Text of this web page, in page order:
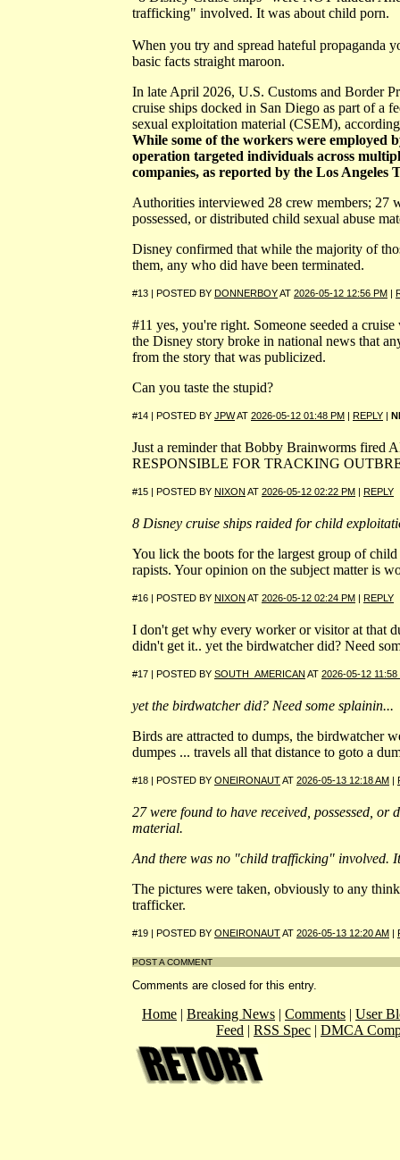
trafficking" involved. It was about child porn.
When you try and spread hateful propaganda
basic facts straight maroon.
In late April 2026, U.S. Customs and Border
cruise ships docked in San Diego as part of a
sexual exploitation material (CSEM),
While some of the workers were employed
operation targeted individuals across
companies, as reported by the Los Angeles
Authorities interviewed 28 crew members; 27
possessed, or distributed child sexual abuse
Disney confirmed that while the majority of
them, any who did have been terminated.
#13 | POSTED BY DONNERBOYAT 2026-05-12 12:56 PM |
#11 yes, you're right. Someone seeded a
the Disney story broke in national news that
from the story that was publicized.
Can you taste the stupid?
#14 | POSTED BY JPWAT 2026-05-12 01:48 PM | REPLY |
Just a reminder that Bobby Brainworms fired
RESPONSIBLE FOR TRACKING
#15 | POSTED BY NIXON AT 2026-05-12 02:22 PM | REPLY
8 Disney cruise ships raided for child
You lick the boots for the largest group of child
rapists. Your opinion on the subject matter is
#16 | POSTED BY NIXON AT 2026-05-12 02:24 PM | REPLY
I don't get why every worker or visitor at that
didn't get it.. yet the birdwatcher did? Need
#17 | POSTED BY SOUTH_AMERICAN AT 2026-05-12 11:58
yet the birdwatcher did? Need some splainin...
Birds are attracted to dumps, the birdwatcher
dumpes ... travels all that distance to goto a
#18 | POSTED BY ONEIRONAUTAT 2026-05-13 12:18 AM |
27 were found to have received, possessed, or
material.
And there was no "child trafficking" involved.
The pictures were taken, obviously to any
trafficker.
#19 | POSTED BY ONEIRONAUTAT 2026-05-13 12:20 AM |
POST A COMMENT
Comments are closed for this entry.
Home | Breaking News | Comments | User
Feed | RSS Spec | DMCA